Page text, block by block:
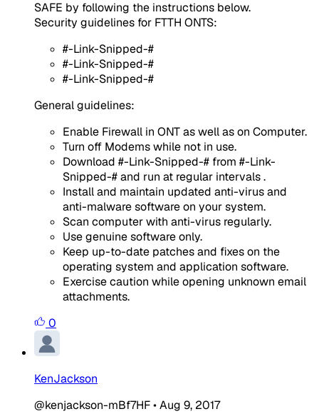
SAFE by following the instructions below.
Security guidelines for FTTH ONTS:
#-Link-Snipped-#
#-Link-Snipped-#
#-Link-Snipped-#
General guidelines:
Enable Firewall in ONT as well as on Computer.
Turn off Modems while not in use.
Download #-Link-Snipped-# from #-Link-
Snipped-# and run at regular intervals .
Install and maintain updated anti-virus and
anti-malware software on your system.
Scan computer with anti-virus regularly.
Use genuine software only.
Keep up-to-date patches and fixes on the
operating system and application software.
Exercise caution while opening unknown email
attachments.
0
KenJackson
@kenjackson-mBf7HF•Aug 9, 2017